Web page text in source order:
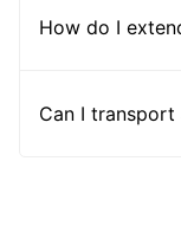
How do I
Can I